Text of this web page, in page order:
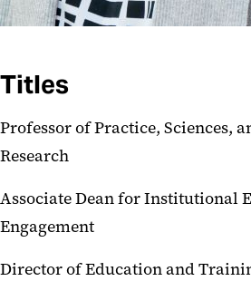
Titles
Professor of Practice, Sciences,
Research
Associate Dean for Institutional
Engagement
Director of Education and